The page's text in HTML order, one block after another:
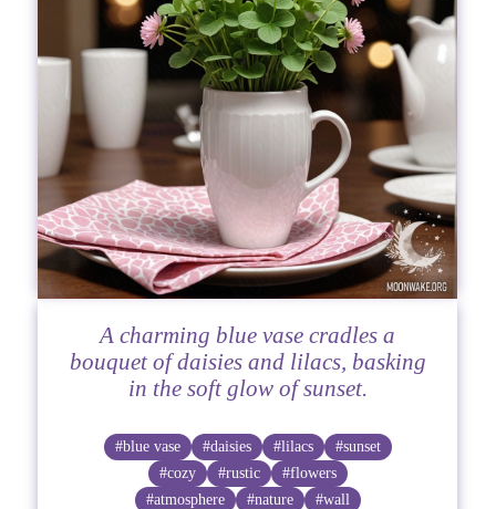
A charming blue vase cradles a
bouquet of daisies and lilacs, basking
in the soft glow of sunset.
#blue vase #daisies #lilacs
#sunset
#cozy
#rustic
#flowers
#atmosphere
#nature #wall